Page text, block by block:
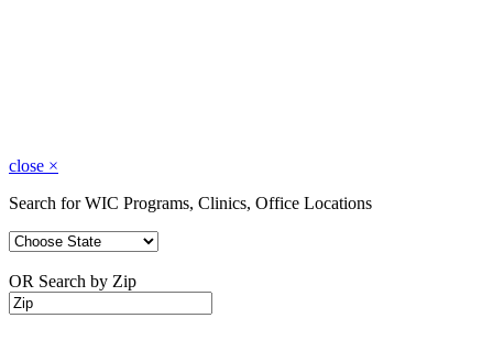
close ×
Search for WIC Programs, Clinics, Office Locations
OR Search by Zip